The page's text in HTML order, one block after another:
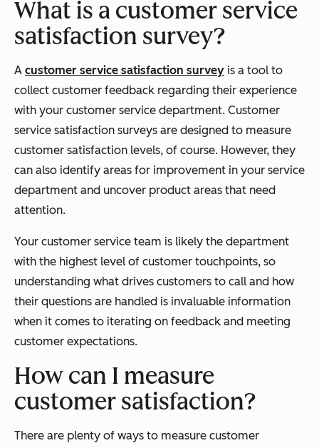
What is a customer service
satisfaction survey?
A customer service satisfaction survey is a tool to
collect customer feedback regarding their experience
with your customer service department. Customer
service satisfaction surveys are designed to measure
customer satisfaction levels, of course. However, they
can also identify areas for improvement in your service
department and uncover product areas that need
attention.
Your customer service team is likely the department
with the highest level of customer touchpoints, so
understanding what drives customers to call and how
their questions are handled is invaluable information
when it comes to iterating on feedback and meeting
customer expectations.
How can I measure
customer satisfaction?
There are plenty of ways to measure customer